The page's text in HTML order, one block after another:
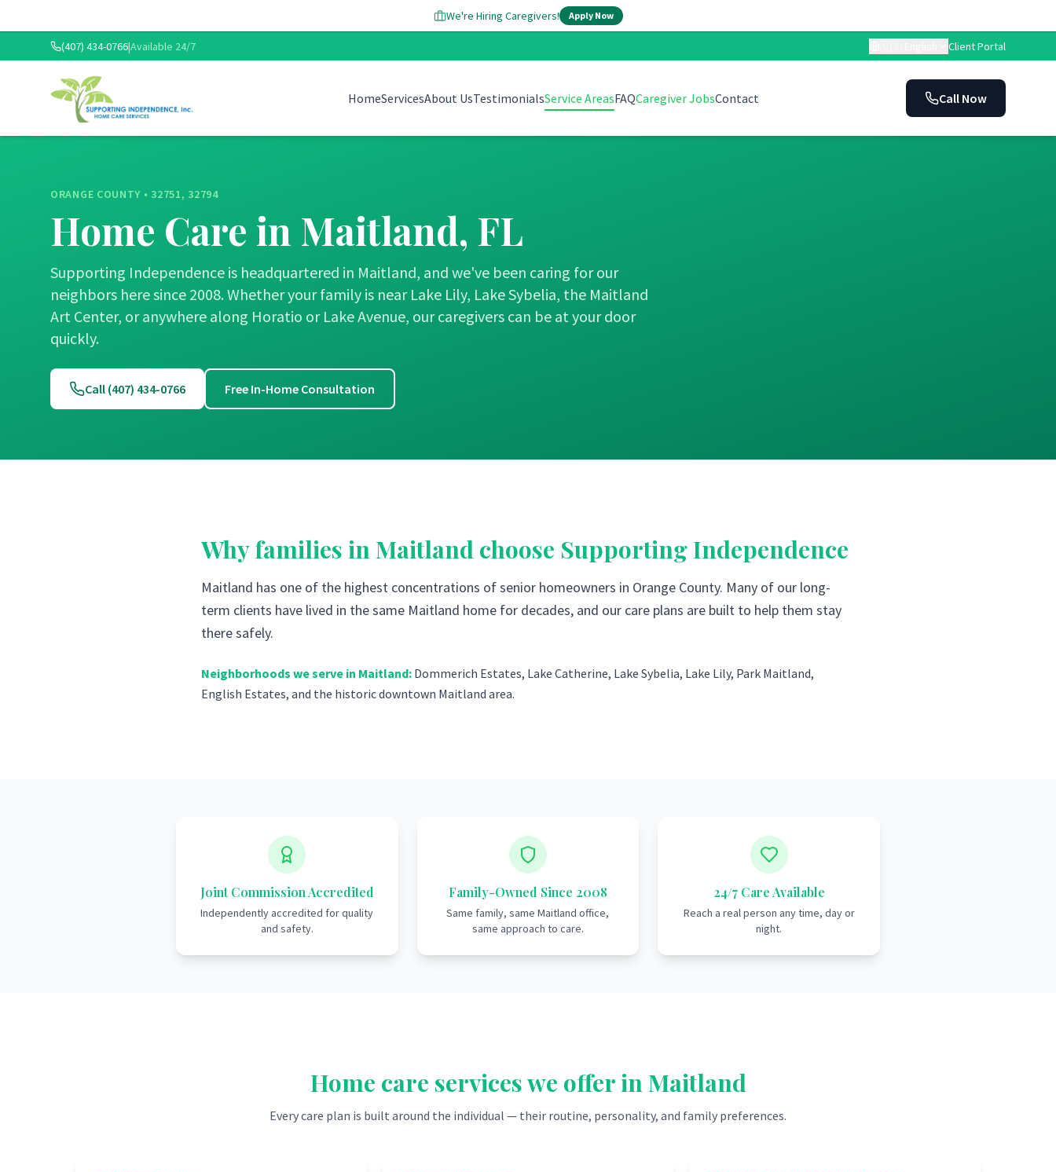
We're Hiring Caregivers! Apply Now
(407) 434-0766|Available 24/7 Client Portal
HomeServicesAbout UsTestimonialsService AreasFAQCaregiver JobsContact Call Now
ORANGE COUNTY • 32751, 32794
Home Care in Maitland, FL
Supporting Independence is headquartered in Maitland, and we've been caring for our
neighbors here since 2008. Whether your family is near Lake Lily, Lake Sybelia, the Maitland
Art Center, or anywhere along Horatio or Lake Avenue, our caregivers can be at your door
quickly.
Call (407) 434-0766 Free In-Home Consultation
Why families inMaitland choose Supporting Independence
Maitland has one of the highest concentrations of senior homeowners in Orange County. Many of our long-
term clients have lived in the same Maitland home for decades, and our care plans are built to help them stay
there safely.
Neighborhoods we serve in Maitland: Dommerich Estates, Lake Catherine, Lake Sybelia, Lake Lily, Park Maitland,
English Estates, and the historic downtown Maitland area.
Joint Commission Accredited
Independently accredited for quality
and safety.
Family-Owned Since 2008
Same family, same Maitland office,
same approach to care.
24/7 Care Available
Reach a real person any time, day or
night.
Home care services we offer inMaitland
Every care plan is built around the individual — their routine, personality, and family preferences.